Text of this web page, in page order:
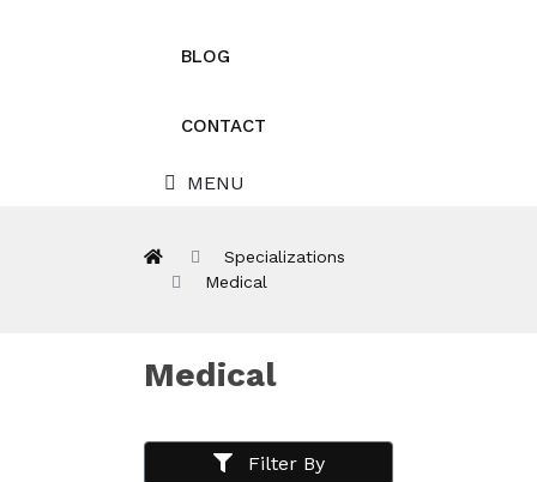
BLOG
CONTACT
MENU
Specializations
Medical
Medical
Filter By